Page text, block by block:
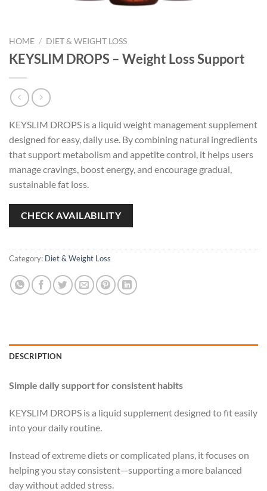
HOME / DIET & WEIGHT LOSS
KEYSLIM DROPS – Weight Loss Support
KEYSLIM DROPS is a liquid weight management supplement
designed for easy, daily use. By combining natural ingredients
that support metabolism and appetite control, it helps users
manage cravings, boost energy, and encourage gradual,
sustainable fat loss.
CHECK AVAILABILITY
Category: Diet & Weight Loss
DESCRIPTION
Simple daily support for consistent habits
KEYSLIM DROPS is a liquid supplement designed to fit easily
into your daily routine.
Instead of extreme diets or complicated plans, it focuses on
helping you stay consistent—supporting a more balanced
day without added stress.